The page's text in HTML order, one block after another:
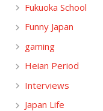
Fukuoka School
Funny Japan
gaming
Heian Period
Interviews
Japan Life